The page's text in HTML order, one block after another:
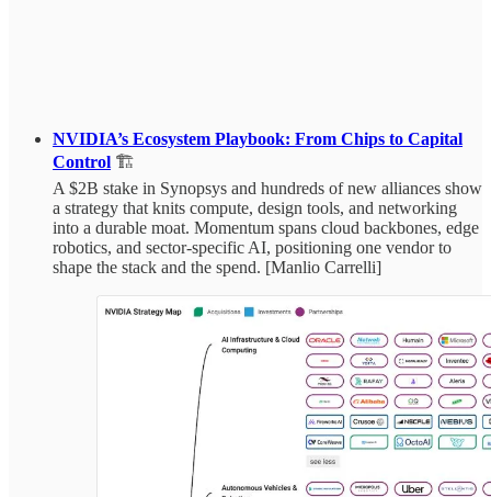
NVIDIA’s Ecosystem Playbook: From Chips to Capital
Control 🏗️
A $2B stake in Synopsys and hundreds of new alliances show
a strategy that knits compute, design tools, and networking
into a durable moat. Momentum spans cloud backbones, edge
robotics, and sector‑specific AI, positioning one vendor to
shape the stack and the spend. [Manlio Carrelli]